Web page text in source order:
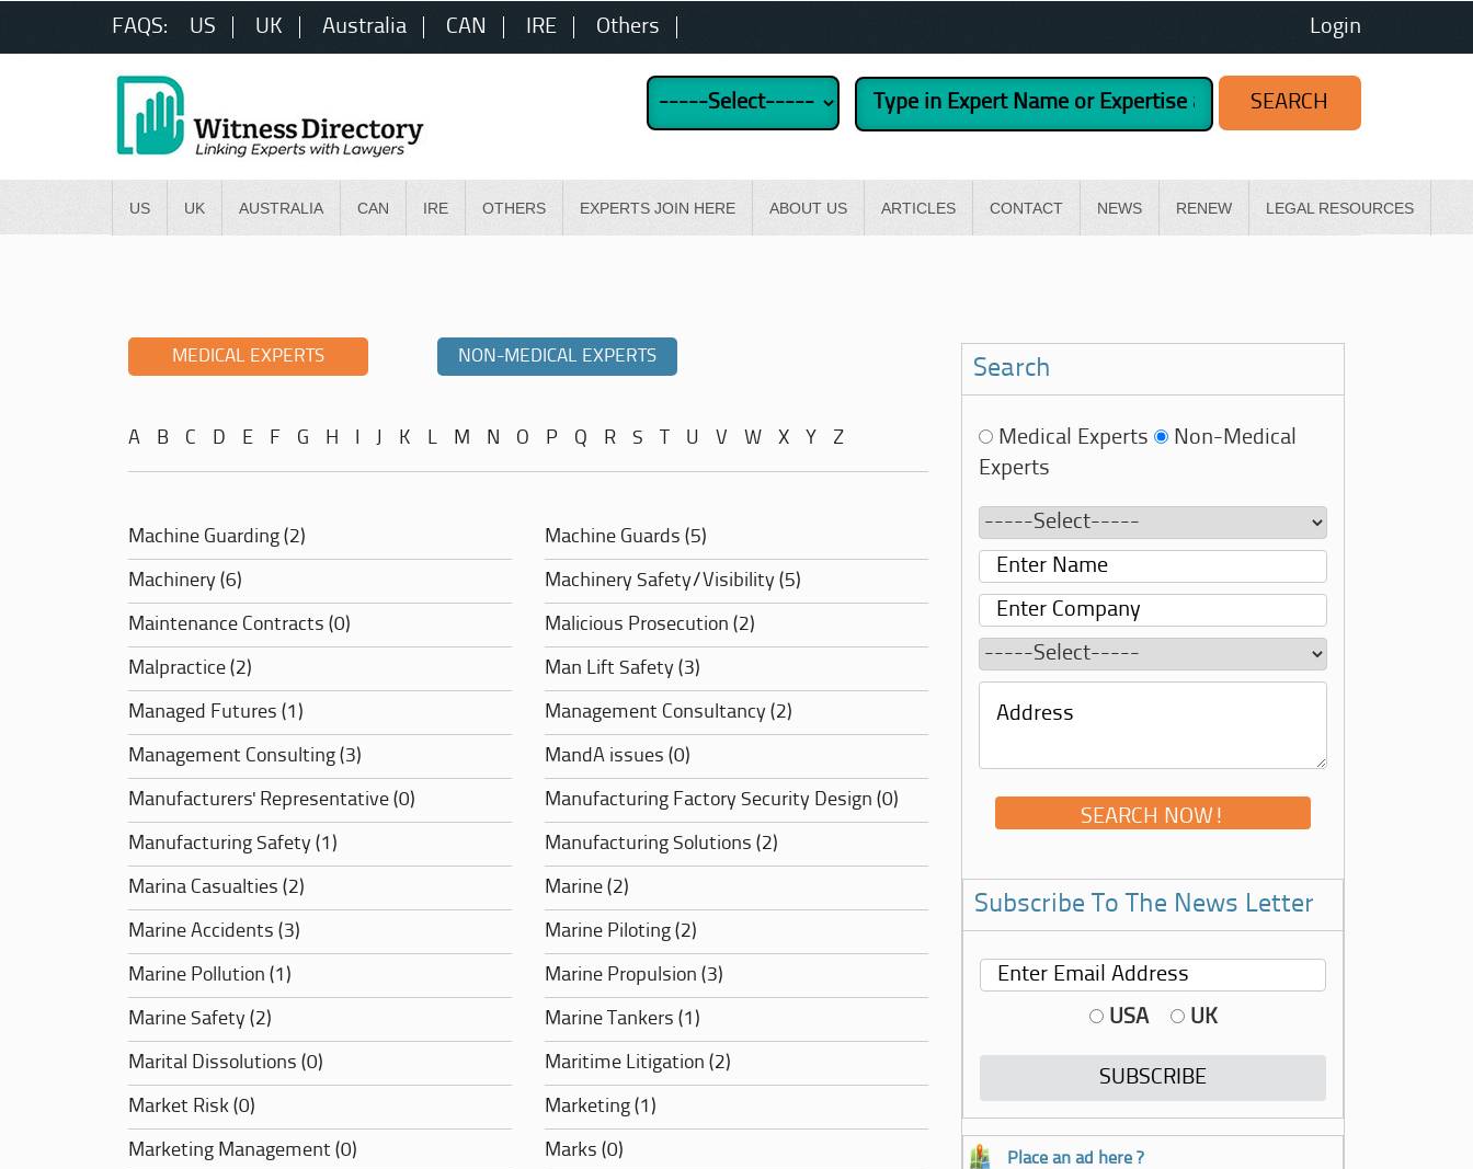
FAQS: US UK Australia CAN IRE Others Login
US UK AUSTRALIA CAN IRE OTHERS EXPERTS JOIN HERE ABOUT US ARTICLES CONTACT NEWS RENEW LEGAL RESOURCES
MEDICAL EXPERTS NON-MEDICAL EXPERTS
A B C D E F G H J K L M N O P Q R S U V W X Y Z
Machine Guarding (2) Machine Guards (5)
Machinery (6) Machinery Safety/Visibility (5)
Maintenance Contracts (0) Malicious Prosecution (2)
Malpractice (2) Man Lift Safety (3)
Managed Futures (1) Management Consultancy (2)
Management Consulting (3) MandA issues (0)
Manufacturers' Representative (0) Manufacturing Factory Security Design (0)
Manufacturing Safety (1) Manufacturing Solutions (2)
Marina Casualties (2) Marine (2)
Marine Accidents (3) Marine Piloting (2)
Marine Pollution (1) Marine Propulsion (3)
Marine Safety (2) Marine Tankers (1)
Marital Dissolutions (0) Maritime Litigation (2)
Market Risk (0) Marketing (1)
Marketing Management (0) Marks (0)
Search
Medical Experts
Non-Medical
Experts
Subscribe To The News Letter
USA UK
Place an ad here ?